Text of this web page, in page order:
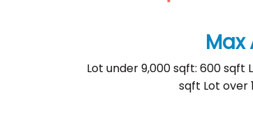
Max
Lot under 9,000 sqft: 600 sqft
sqft Lot over